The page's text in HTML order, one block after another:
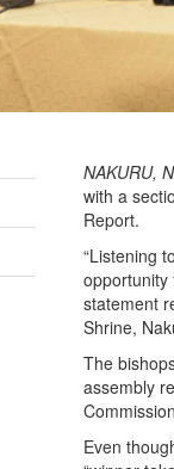
NAKURU,
with a
Report.
“Listening
opportunity
statement
Shrine,
The
assembly
Even